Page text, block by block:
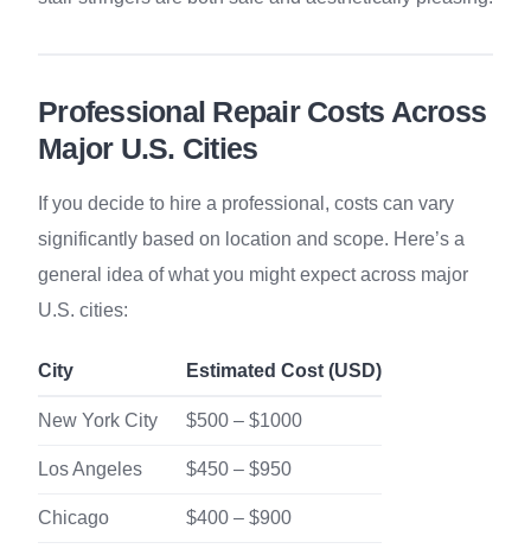
Professional Repair Costs Across
Major U.S. Cities
If you decide to hire a professional, costs can vary
significantly based on location and scope. Here’s a
general idea of what you might expect across major
U.S. cities:
City Estimated Cost (USD)
New York City $500 – $1000
Los Angeles $450 – $950
Chicago $400 – $900